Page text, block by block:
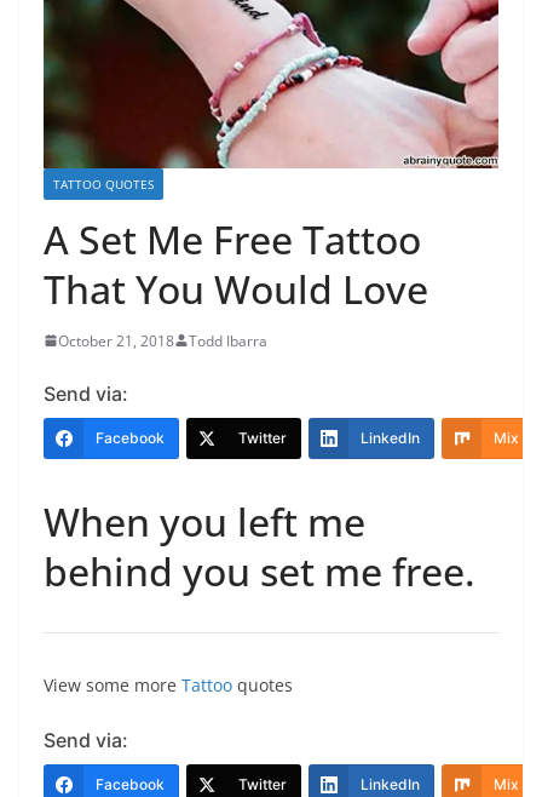
TATTOO QUOTES
A Set Me Free Tattoo
That You Would Love
October 21, 2018 Todd Ibarra
Send via:
Facebook Twitter LinkedIn Mix
When you left me
behind you set me free.
View some more Tattoo quotes
Send via:
Facebook Twitter LinkedIn Mix